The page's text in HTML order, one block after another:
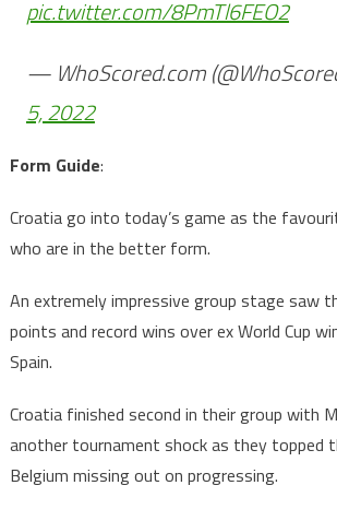
pic.twitter.com/8PmTl6FEO2
— WhoScored.com
5, 2022
Form Guide:
Croatia go into today’s game as the
who are in the better form.
An extremely impressive group stage saw
points and record wins over ex World Cup
Spain.
Croatia finished second in their group with
another tournament shock as they topped
Belgium missing out on progressing.